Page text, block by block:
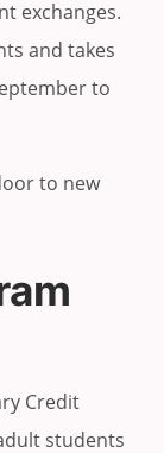
exchanges.
and takes
to
to new
Credit
students